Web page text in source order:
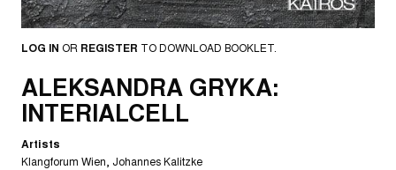
LOG IN OR REGISTER TO DOWNLOAD BOOKLET.
ALEKSANDRA GRYKA:
INTERIALCELL
Artists
Klangforum Wien Johannes Kalitzke